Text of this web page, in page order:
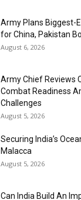
Army Plans Biggest-
for China, Pakistan
August 6, 2026
Army Chief Reviews
Combat Readiness
Challenges
August 5, 2026
Securing India’s
Malacca
August 5, 2026
Can India Build An